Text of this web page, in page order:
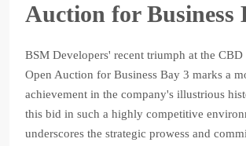
Auction for Business
BSM Developers' recent triumph at the CBD
Open Auction for Business Bay 3 marks a
achievement in the company's illustrious
this bid in such a highly competitive
underscores the strategic prowess and